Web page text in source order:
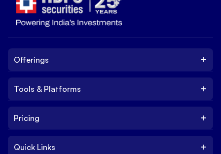
Offerings +
IPO
Tools & Platforms +
Platform
Pricing +
Quick Links +